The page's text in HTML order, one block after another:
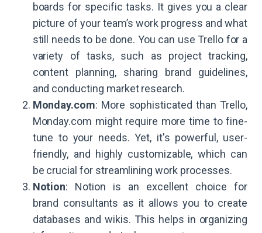
boards for specific tasks. It gives you a clear
picture of your team’s work progress and what
still needs to be done. You can use Trello for a
variety of tasks, such as project tracking,
content planning, sharing brand guidelines,
and conducting market research.
Monday.com: More sophisticated than Trello,
Monday.com might require more time to fine-
tune to your needs. Yet, it's powerful, user-
friendly, and highly customizable, which can
be crucial for streamlining work processes.
Notion: Notion is an excellent choice for
brand consultants as it allows you to create
databases and wikis. This helps in organizing